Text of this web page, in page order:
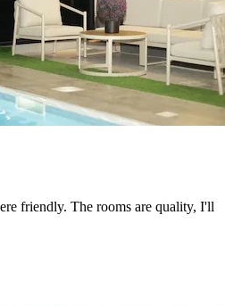
friendly. The rooms are quality, I'll